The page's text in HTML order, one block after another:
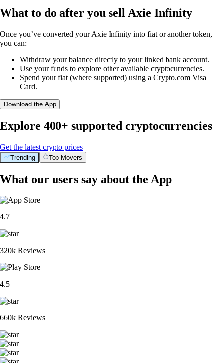
What to do after you sell Axie Infinity
Once you’ve converted your Axie Infinity into fiat or another token,
you can:
Withdraw your balance directly to your linked bank account.
Use your funds to explore other available cryptocurrencies.
Spend your fiat (where supported) using a Crypto.com Visa
Card.
Download the App
Explore 400+ supported cryptocurrencies
Get the latest crypto prices
Trending Top Movers
What our users say about the App
4.7
320k Reviews
4.5
660k Reviews